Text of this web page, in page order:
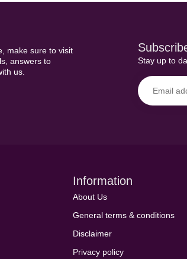
make sure to visit
answers to
us.
Stay up to
Information
About Us
General terms & conditions
Disclaimer
Privacy policy